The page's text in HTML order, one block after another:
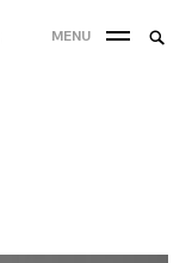
MENU